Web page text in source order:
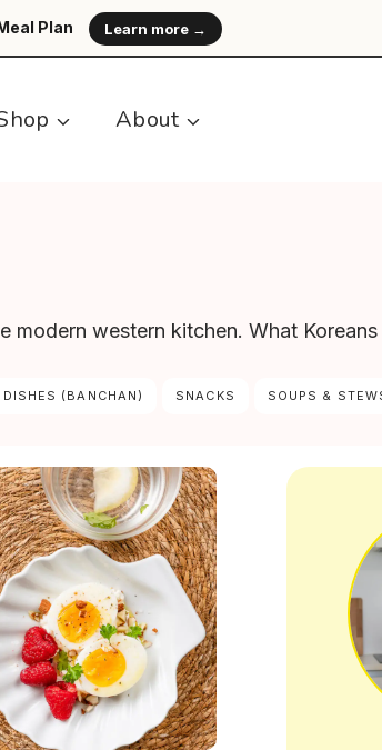
Plan Learn more →
About
western kitchen. What Koreans
DISHES (BANCHAN) SNACKS SOUPS &